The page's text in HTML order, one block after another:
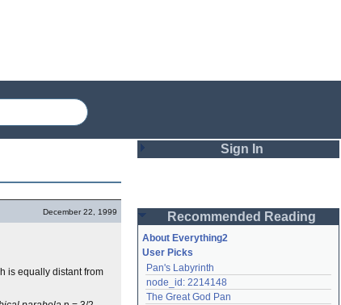
December 22, 1999
is equally distant from
Sign In
Password
Remember me
Login
Recommended Reading
About Everything2
User Picks
Pan's Labyrinth
node_id: 2214148
The Great God Pan